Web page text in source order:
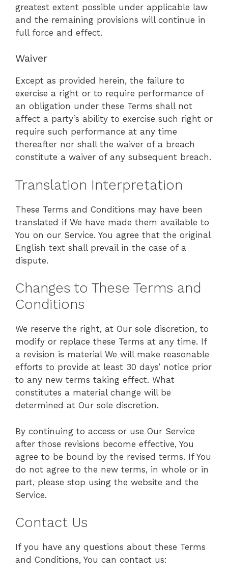
greatest extent possible under applicable law
and the remaining provisions will continue in
full force and effect.
Waiver
Except as provided herein, the failure to
exercise a right or to require performance of
an obligation under these Terms shall not
affect a party’s ability to exercise such right or
require such performance at any time
thereafter nor shall the waiver of a breach
constitute a waiver of any subsequent breach.
Translation Interpretation
These Terms and Conditions may have been
translated if We have made them available to
You on our Service. You agree that the original
English text shall prevail in the case of a
dispute.
Changes to These Terms and
Conditions
We reserve the right, at Our sole discretion, to
modify or replace these Terms at any time. If
a revision is material We will make reasonable
efforts to provide at least 30 days’ notice prior
to any new terms taking effect. What
constitutes a material change will be
determined at Our sole discretion.
By continuing to access or use Our Service
after those revisions become effective, You
agree to be bound by the revised terms. If You
do not agree to the new terms, in whole or in
part, please stop using the website and the
Service.
Contact Us
If you have any questions about these Terms
and Conditions, You can contact us: